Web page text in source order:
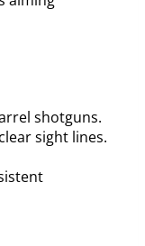
shotguns.
sight lines.